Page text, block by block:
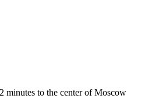
minutes to the center of Moscow